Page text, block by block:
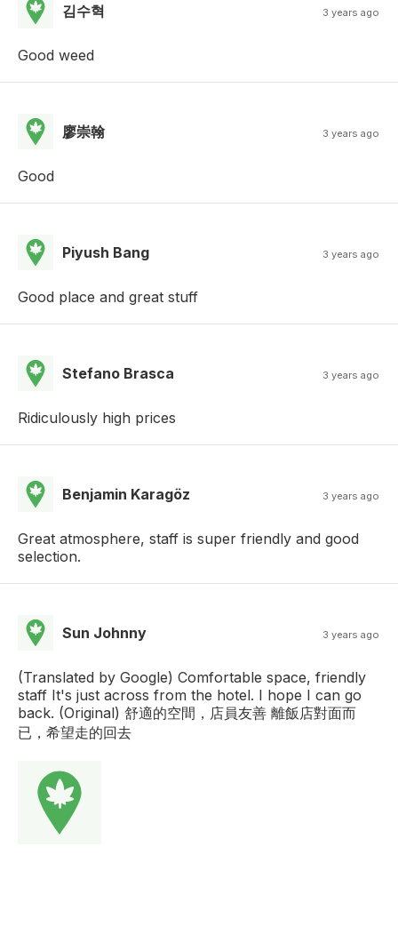
김수혁 3 years ago
Good weed
廖崇翰 3 years ago
Good
Piyush Bang 3 years ago
Good place and great stuff
Stefano Brasca 3 years ago
Ridiculously high prices
Benjamin Karagöz 3 years ago
Great atmosphere, staff is super friendly and good
selection.
Sun Johnny 3 years ago
(Translated by Google) Comfortable space, friendly
staff It's just across from the hotel. I hope I can go
back. (Original) 舒適的空間，店員友善 離飯店對面而
已，希望走的回去